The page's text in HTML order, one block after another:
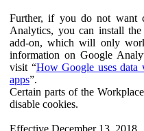
Further, if you do not want
Analytics, you can install
add-on, which will only
information on Google
visit “How Google uses data
apps”.
Certain parts of the
disable cookies.
Effective December 13, 2018